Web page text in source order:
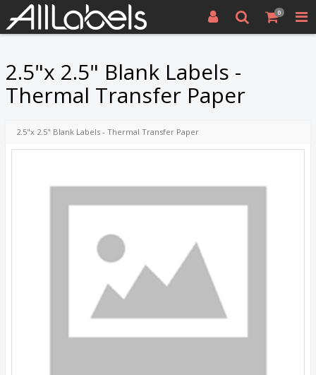
0
2.5"x 2.5" Blank Labels -
Thermal Transfer Paper
2.5"x 2.5" Blank Labels - Thermal Transfer Paper